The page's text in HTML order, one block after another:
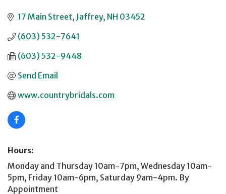
17 Main Street Jaffrey NH 03452
(603) 532-7641
(603) 532-9448
Send Email
www.countrybridals.com
Hours:
Monday and Thursday 10am-7pm, Wednesday 10am-
5pm, Friday 10am-6pm, Saturday 9am-4pm. By
Appointment